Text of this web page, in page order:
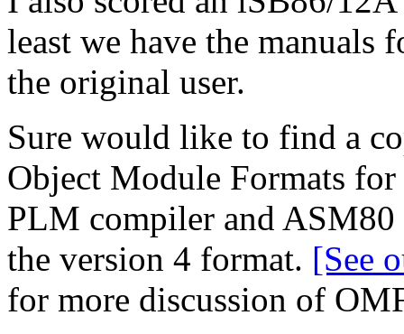
least we have the manuals
the original user.
Sure would like to find a
Object Module Formats
PLM compiler and
the version 4 format. [See
for more discussion of